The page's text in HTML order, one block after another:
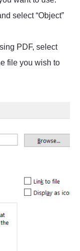
select “Object”
PDF, select
file you wish to